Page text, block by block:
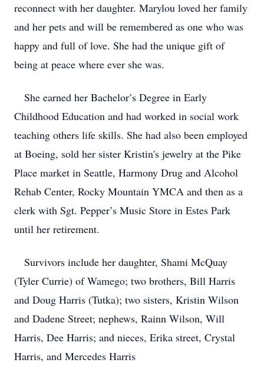
reconnect with her daughter. Marylou loved her family
and her pets and will be remembered as one who was
happy and full of love. She had the unique gift of
being at peace where ever she was.
She earned her Bachelor’s Degree in Early
Childhood Education and had worked in social work
teaching others life skills. She had also been employed
at Boeing, sold her sister Kristin's jewelry at the Pike
Place market in Seattle, Harmony Drug and Alcohol
Rehab Center, Rocky Mountain YMCA and then as a
clerk with Sgt. Pepper’s Music Store in Estes Park
until her retirement.
Survivors include her daughter, Shami McQuay
(Tyler Currie) of Wamego; two brothers, Bill Harris
and Doug Harris (Tutka); two sisters, Kristin Wilson
and Dadene Street; nephews, Rainn Wilson, Will
Harris, Dee Harris; and nieces, Erika street, Crystal
Harris, and Mercedes Harris